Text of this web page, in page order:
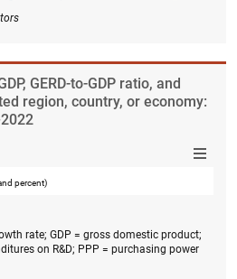
GERD-to-GDP ratio, and
region, country, or economy:
percent)
rate; GDP = gross domestic product;
on R&D; PPP = purchasing power